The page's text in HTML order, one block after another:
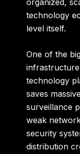
technology
level itself.
One of the
technology
saves
surveillance
weak
security
distribution